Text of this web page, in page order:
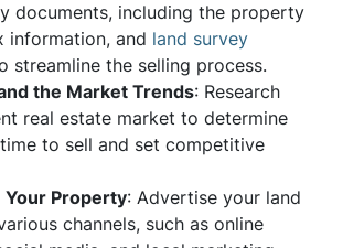
documents, including the property
information, and land survey
streamline the selling process.
the Market Trends: Research
real estate market to determine
to sell and set competitive
Your Property: Advertise your land
channels, such as online